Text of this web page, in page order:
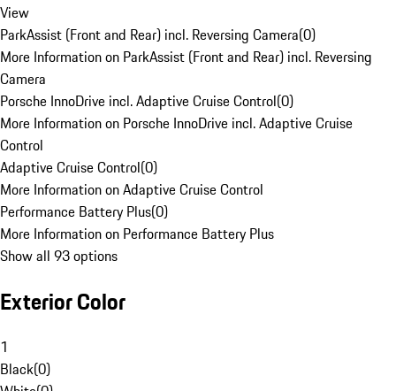
View
ParkAssist (Front and Rear) incl. Reversing Camera(0)
More Information on ParkAssist (Front and Rear) incl. Reversing
Camera
Porsche InnoDrive incl. Adaptive Cruise Control(0)
More Information on Porsche InnoDrive incl. Adaptive Cruise
Control
Adaptive Cruise Control(0)
More Information on Adaptive Cruise Control
Performance Battery Plus(0)
More Information on Performance Battery Plus
Show all 93 options
Exterior Color
1
Black(0)